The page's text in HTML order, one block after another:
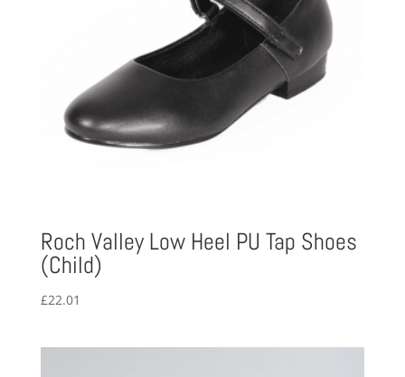
Roch Valley Low Heel PU Tap Shoes
(Child)
£22.01